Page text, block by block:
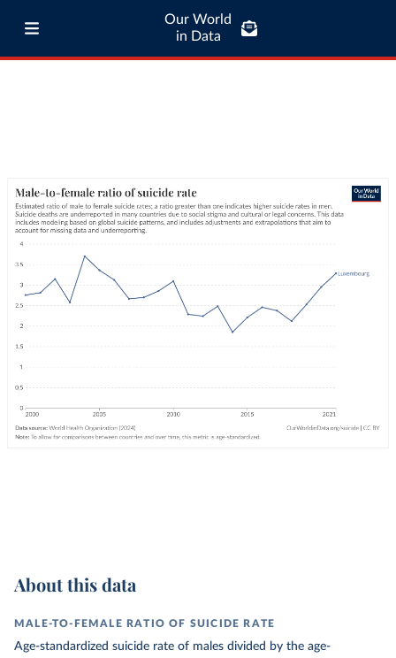
Our World
in Data
About this data
MALE-TO-FEMALE RATIO OF SUICIDE RATE
Age-standardized suicide rate of males divided by the age-